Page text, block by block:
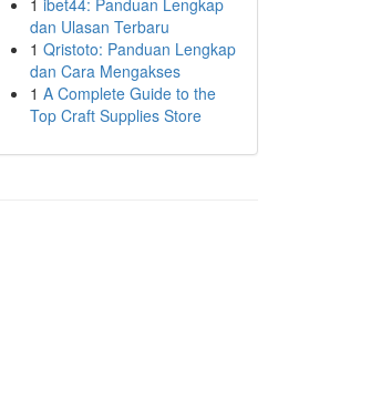
1 ibet44: Panduan Lengkap
dan Ulasan Terbaru
1 Qristoto: Panduan Lengkap
dan Cara Mengakses
1 A Complete Guide to the
Top Craft Supplies Store